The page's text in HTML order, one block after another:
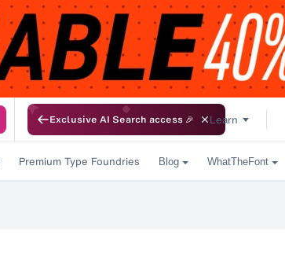
Exclusive AI Search access 🎉 Learn
Premium Type Foundries Blog WhatTheFont